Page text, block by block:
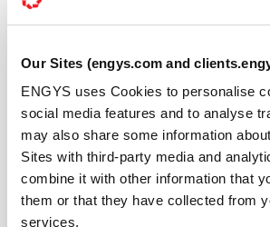
Our Sites (engys.com and
ENGYS uses Cookies to personalise
social media features and to analyse
may also share some information
Sites with third-party media and
combine it with other information that
them or that they have collected from
services.
date documentation, all
New HELYX® add-on modules
hull hydrodynamics fast solver
New SpaceClaim add-on for
HELYX®
For further information about
availability please visit our dedicated